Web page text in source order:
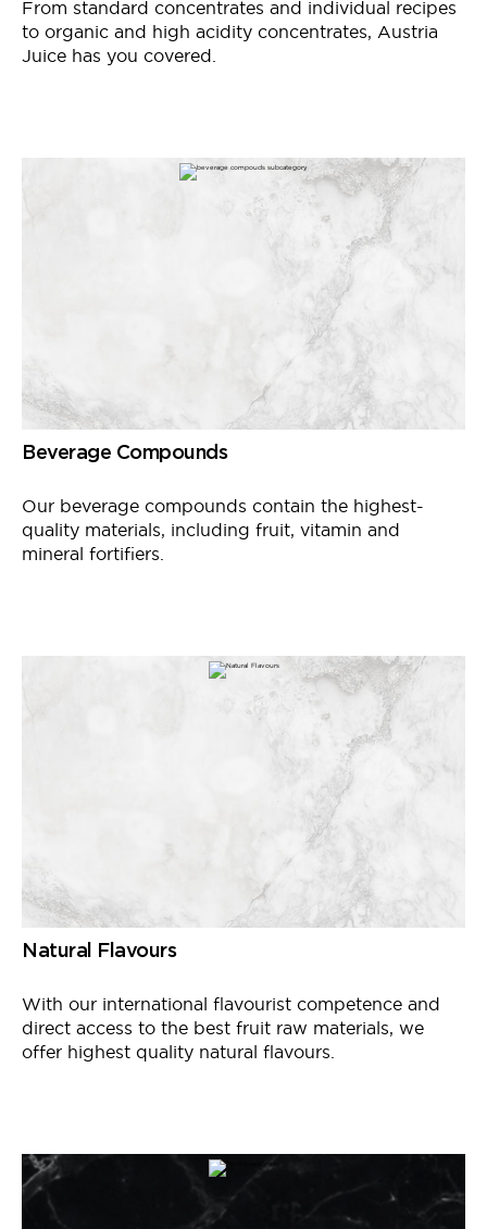
From standard concentrates and individual recipes
to organic and high acidity concentrates, Austria
Juice has you covered.
Beverage Compounds
Our beverage compounds contain the highest-
quality materials, including fruit, vitamin and
mineral fortifiers.
Natural Flavours
With our international flavourist competence and
direct access to the best fruit raw materials, we
offer highest quality natural flavours.